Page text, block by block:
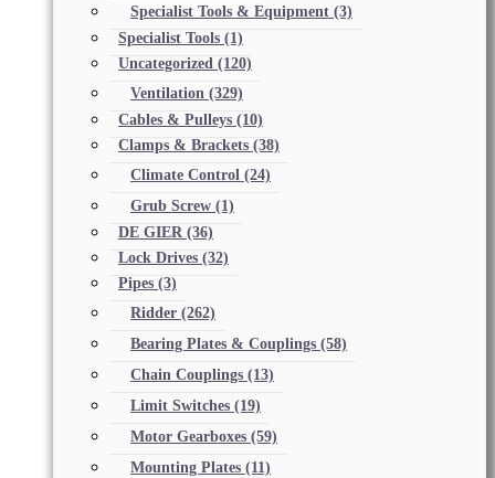
Specialist Tools & Equipment (3)
Specialist Tools (1)
Uncategorized (120)
Ventilation (329)
Cables & Pulleys (10)
Clamps & Brackets (38)
Climate Control (24)
Grub Screw (1)
DE GIER (36)
Lock Drives (32)
Pipes (3)
Ridder (262)
Bearing Plates & Couplings (58)
Chain Couplings (13)
Limit Switches (19)
Motor Gearboxes (59)
Mounting Plates (11)